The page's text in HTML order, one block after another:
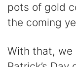
pots of gold
the coming
With that, we